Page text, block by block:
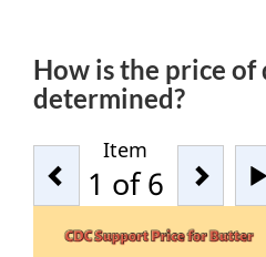
How is the price of
determined?
Previous
Item
1 of 6 Next